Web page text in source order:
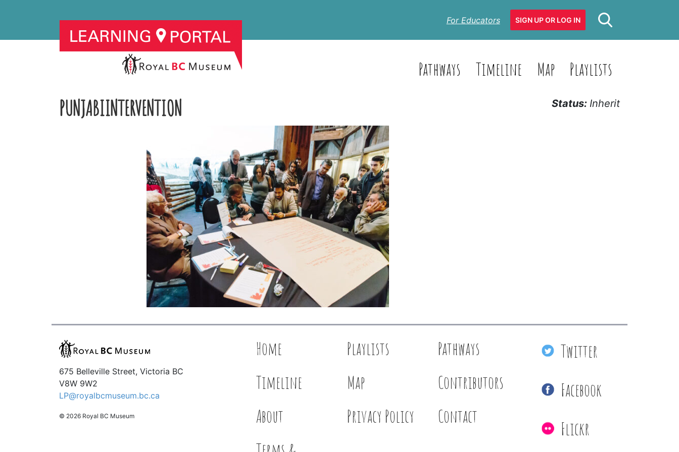
For Educators SIGN UP OR LOG IN
Pathways Timeline Map Playlists
PUNJABIINTERVENTION Status: Inherit
675 Belleville Street, Victoria BC
V8W 9W2
LP@royalbcmuseum.bc.ca
© 2026 Royal BC Museum
Home Playlists
Pathways
Timeline
Map
Contributors
About
Privacy Policy
Contact
Twitter
Facebook
Flickr